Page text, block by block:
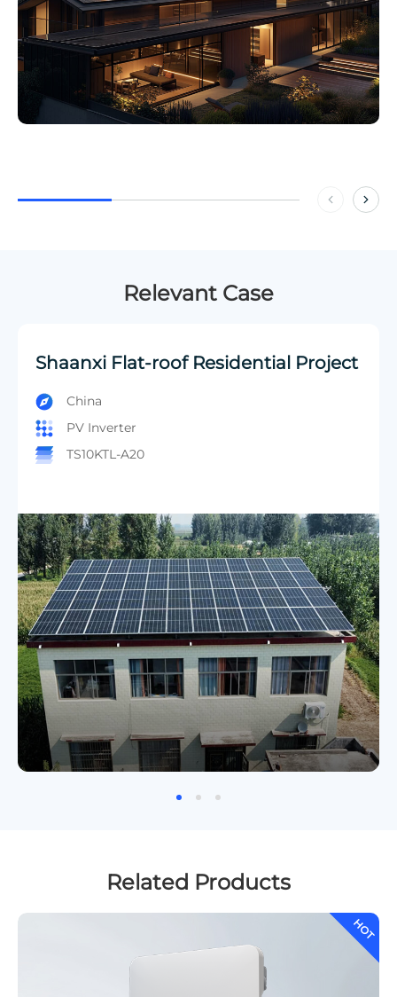
Relevant Case
Anhui Residential Project
China
Related Products